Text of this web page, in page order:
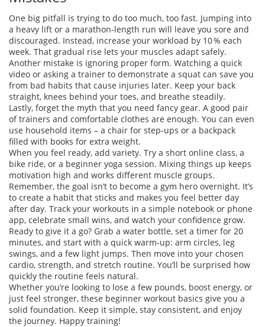
One big pitfall is trying to do too much, too fast. Jumping into
a heavy lift or a marathon‑length run will leave you sore and
discouraged. Instead, increase your workload by 10 % each
week. That gradual rise lets your muscles adapt safely.
Another mistake is ignoring proper form. Watching a quick
video or asking a trainer to demonstrate a squat can save you
from bad habits that cause injuries later. Keep your back
straight, knees behind your toes, and breathe steadily.
Lastly, forget the myth that you need fancy gear. A good pair
of trainers and comfortable clothes are enough. You can even
use household items – a chair for step‑ups or a backpack
filled with books for extra weight.
When you feel ready, add variety. Try a short online class, a
bike ride, or a beginner yoga session. Mixing things up keeps
motivation high and works different muscle groups.
Remember, the goal isn’t to become a gym hero overnight. It’s
to create a habit that sticks and makes you feel better day
after day. Track your workouts in a simple notebook or phone
app, celebrate small wins, and watch your confidence grow.
Ready to give it a go? Grab a water bottle, set a timer for 20
minutes, and start with a quick warm‑up: arm circles, leg
swings, and a few light jumps. Then move into your chosen
cardio, strength, and stretch routine. You’ll be surprised how
quickly the routine feels natural.
Whether you’re looking to lose a few pounds, boost energy, or
just feel stronger, these beginner workout basics give you a
solid foundation. Keep it simple, stay consistent, and enjoy
the journey. Happy training!